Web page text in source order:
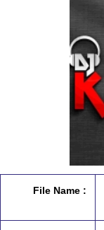
File Name :